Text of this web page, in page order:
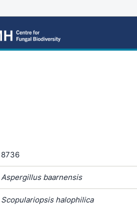
8736
Aspergillus baarnensis
Scopulariopsis halophilica